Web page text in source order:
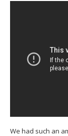
We had such an